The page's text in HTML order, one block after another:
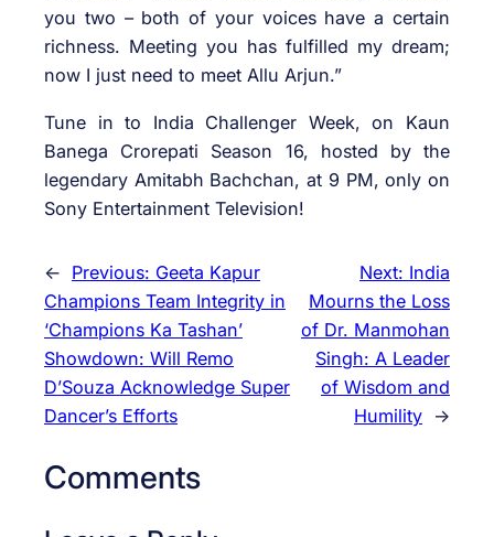
you two – both of your voices have a certain
richness. Meeting you has fulfilled my dream;
now I just need to meet Allu Arjun.”
Tune in to India Challenger Week, on Kaun
Banega Crorepati Season 16, hosted by the
legendary Amitabh Bachchan, at 9 PM, only on
Sony Entertainment Television!
← Previous: Geeta Kapur
Champions Team Integrity in
‘Champions Ka Tashan’
Showdown: Will Remo
D’Souza Acknowledge Super
Dancer’s Efforts
Next: India
Mourns the Loss
of Dr. Manmohan
Singh: A Leader
of Wisdom and
Humility →
Comments